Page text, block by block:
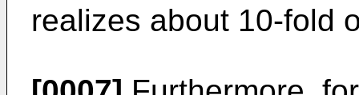
realizes about 10-fold